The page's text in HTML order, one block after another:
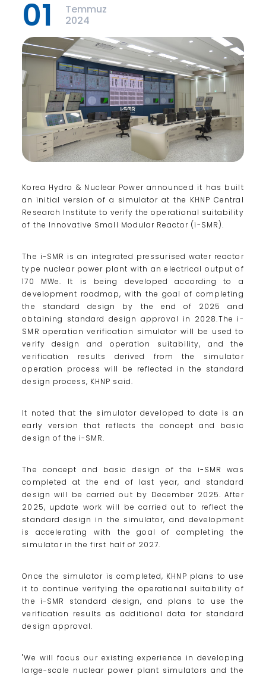
01
Temmuz
2024
Korea Hydro & Nuclear Power announced it has built
an initial version of a simulator at the KHNP Central
Research Institute to verify the operational suitability
of the Innovative Small Modular Reactor (i-SMR).
The i-SMR is an integrated pressurised water reactor
type nuclear power plant with an electrical output of
170 MWe. It is being developed according to a
development roadmap, with the goal of completing
the standard design by the end of 2025 and
obtaining standard design approval in 2028.The i-
SMR operation verification simulator will be used to
verify design and operation suitability, and the
verification results derived from the simulator
operation process will be reflected in the standard
design process, KHNP said.
It noted that the simulator developed to date is an
early version that reflects the concept and basic
design of the i-SMR.
The concept and basic design of the i-SMR was
completed at the end of last year, and standard
design will be carried out by December 2025. After
2025, update work will be carried out to reflect the
standard design in the simulator, and development
is accelerating with the goal of completing the
simulator in the first half of 2027.
Once the simulator is completed, KHNP plans to use
it to continue verifying the operational suitability of
the i-SMR standard design, and plans to use the
verification results as additional data for standard
design approval.
"We will focus our existing experience in developing
large-scale nuclear power plant simulators and the